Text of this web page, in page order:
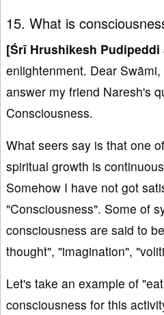
15. What is
[Śrī Hrushikesh Pudipeddi
enlightenment. Dear
answer my friend Naresh's
Consciousness.
What seers say is that one
spiritual growth is
Somehow I have not got
"Consciousness". Some of
consciousness are said to
thought", "imagination",
Let's take an example of
consciousness for this